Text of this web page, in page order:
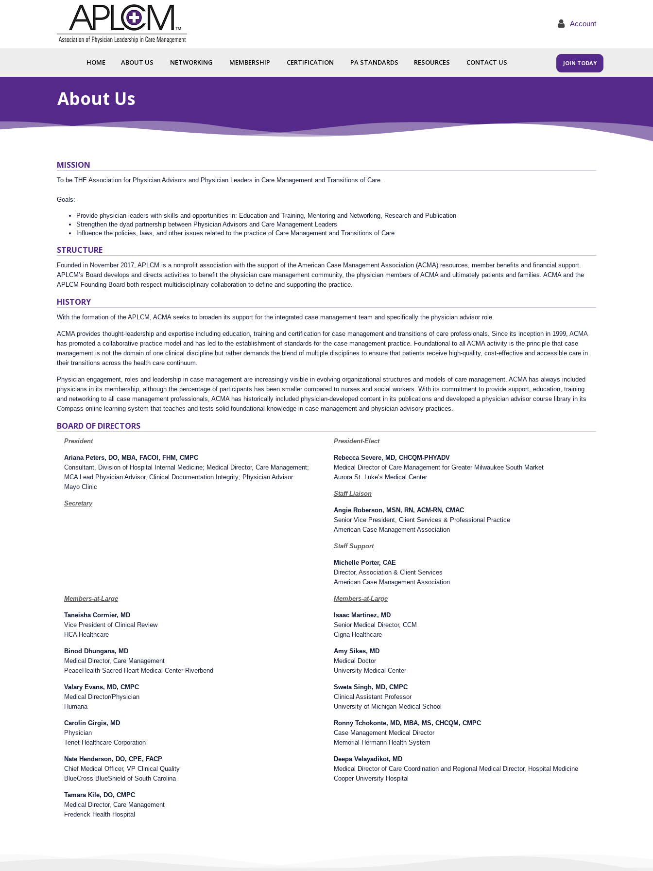
Account
HOME ABOUT US NETWORKING MEMBERSHIP CERTIFICATION PA STANDARDS RESOURCES CONTACT US JOIN TODAY
About Us
MISSION
To be THE Association for Physician Advisors and Physician Leaders in Care Management and Transitions of Care.
Goals:
Provide physician leaders with skills and opportunities in: Education and Training, Mentoring and Networking, Research and Publication
Strengthen the dyad partnership between Physician Advisors and Care Management Leaders
Influence the policies, laws, and other issues related to the practice of Care Management and Transitions of Care
STRUCTURE
Founded in November 2017, APLCM is a nonprofit association with the support of the American Case Management Association (ACMA) resources, member benefits and financial support.
APLCM’s Board develops and directs activities to benefit the physician care management community, the physician members of ACMA and ultimately patients and families. ACMA and the
APLCM Founding Board both respect multidisciplinary collaboration to define and supporting the practice.
HISTORY
With the formation of the APLCM, ACMA seeks to broaden its support for the integrated case management team and specifically the physician advisor role.
ACMA provides thought-leadership and expertise including education, training and certification for case management and transitions of care professionals. Since its inception in 1999, ACMA
has promoted a collaborative practice model and has led to the establishment of standards for the case management practice. Foundational to all ACMA activity is the principle that case
management is not the domain of one clinical discipline but rather demands the blend of multiple disciplines to ensure that patients receive high-quality, cost-effective and accessible care in
their transitions across the health care continuum.
Physician engagement, roles and leadership in case management are increasingly visible in evolving organizational structures and models of care management. ACMA has always included
physicians in its membership, although the percentage of participants has been smaller compared to nurses and social workers. With its commitment to provide support, education, training
and networking to all case management professionals, ACMA has historically included physician-developed content in its publications and developed a physician advisor course library in its
Compass online learning system that teaches and tests solid foundational knowledge in case management and physician advisory practices.
BOARD OF DIRECTORS
President
Ariana Peters, DO, MBA, FACOI, FHM, CMPC
Consultant, Division of Hospital Internal Medicine; Medical Director, Care Management;
MCA Lead Physician Advisor, Clinical Documentation Integrity; Physician Advisor
Mayo Clinic
Secretary
President-Elect
Rebecca Severe, MD, CHCQM-PHYADV
Medical Director of Care Management for Greater Milwaukee South Market
Aurora St. Luke’s Medical Center
Staff Liaison
Angie Roberson, MSN, RN, ACM-RN, CMAC
Senior Vice President, Client Services & Professional Practice
American Case Management Association
Staff Support
Michelle Porter, CAE
Director, Association & Client Services
American Case Management Association
Members-at-Large
Taneisha Cormier, MD
Vice President of Clinical Review
HCA Healthcare
Binod Dhungana, MD
Medical Director, Care Management
PeaceHealth Sacred Heart Medical Center Riverbend
Valary Evans, MD, CMPC
Medical Director/Physician
Humana
Carolin Girgis, MD
Physician
Tenet Healthcare Corporation
Nate Henderson, DO, CPE, FACP
Chief Medical Officer, VP Clinical Quality
BlueCross BlueShield of South Carolina
Tamara Kile, DO, CMPC
Medical Director, Care Management
Frederick Health Hospital
Members-at-Large
Isaac Martinez, MD
Senior Medical Director, CCM
Cigna Healthcare
Amy Sikes, MD
Medical Doctor
University Medical Center
Sweta Singh, MD, CMPC
Clinical Assistant Professor
University of Michigan Medical School
Ronny Tchokonte, MD, MBA, MS, CHCQM, CMPC
Case Management Medical Director
Memorial Hermann Health System
Deepa Velayadikot, MD
Medical Director of Care Coordination and Regional Medical Director, Hospital Medicine
Cooper University Hospital